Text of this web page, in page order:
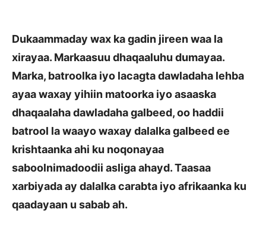
Dukaammaday wax ka gadin jireen waa la
xirayaa. Markaasuu dhaqaaluhu dumayaa.
Marka, batroolka iyo lacagta dawladaha lehba
ayaa waxay yihiin matoorka iyo asaaska
dhaqaalaha dawladaha galbeed, oo haddii
batrool la waayo waxay dalalka galbeed ee
krishtaanka ahi ku noqonayaa
saboolnimadoodii asliga ahayd. Taasaa
xarbiyada ay dalalka carabta iyo afrikaanka ku
qaadayaan u sabab ah.